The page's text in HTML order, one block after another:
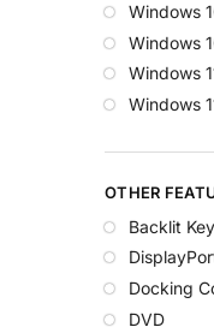
Windows
Windows
Windows
Windows
OTHER
Backlit
Docking
DVD